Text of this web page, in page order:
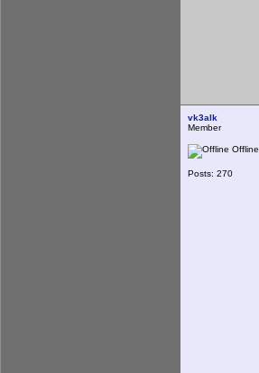
vk3alk
Member
Offline
Posts: 270